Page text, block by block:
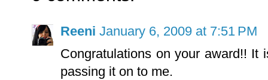
Reeni January 6, 2009 at 7:51 PM
Congratulations on your award!! It
passing it on to me.